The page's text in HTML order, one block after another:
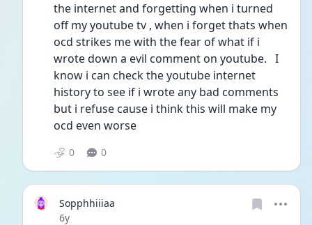
the internet and forgetting when i turned
off my youtube tv , when i forget thats when
ocd strikes me with the fear of what if i
wrote down a evil comment on youtube.   I
know i can check the youtube internet
history to see if i wrote any bad comments
but i refuse cause i think this will make my
ocd even worse
0 0
Sopphhiiiaa
Date posted
6y